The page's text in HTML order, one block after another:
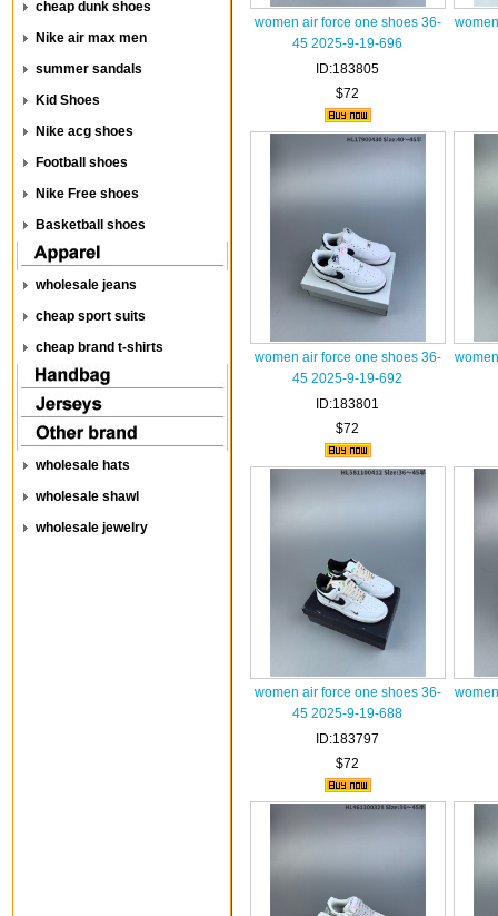
cheap dunk shoes
Nike air max men
summer sandals
Kid Shoes
Nike acg shoes
Football shoes
Nike Free shoes
Basketball shoes
wholesale jeans
cheap sport suits
cheap brand t-shirts
wholesale hats
wholesale shawl
wholesale jewelry
women air force one shoes 36-
45 2025-9-19-696
ID:183805
$72
women air force one shoes 36-
45 2025-9-19-692
ID:183801
$72
women air force one shoes 36-
45 2025-9-19-688
ID:183797
$72